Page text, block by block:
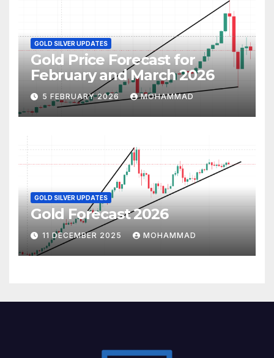
GOLD SILVER UPDATES
Gold Price Forecast for
February and March 2026
5 FEBRUARY 2026 MOHAMMAD
GOLD SILVER UPDATES
Gold Forecast 2026
11 DECEMBER 2025 MOHAMMAD